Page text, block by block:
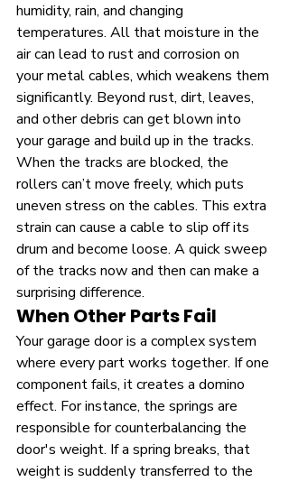
humidity, rain, and changing
temperatures. All that moisture in the
air can lead to rust and corrosion on
your metal cables, which weakens them
significantly. Beyond rust, dirt, leaves,
and other debris can get blown into
your garage and build up in the tracks.
When the tracks are blocked, the
rollers can’t move freely, which puts
uneven stress on the cables. This extra
strain can cause a cable to slip off its
drum and become loose. A quick sweep
of the tracks now and then can make a
surprising difference.
When Other Parts Fail
Your garage door is a complex system
where every part works together. If one
component fails, it creates a domino
effect. For instance, the springs are
responsible for counterbalancing the
door's weight. If a spring breaks, that
weight is suddenly transferred to the